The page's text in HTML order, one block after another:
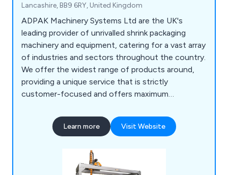
Lancashire, BB9 6RY, United Kingdom
ADPAK Machinery Systems Ltd are the UK's
leading provider of unrivalled shrink packaging
machinery and equipment, catering for a vast array
of industries and sectors throughout the country.
We offer the widest range of products around,
providing a unique service that is strictly
customer-focused and offers maximum
amount of collective technical knowledge has
allowed for a more flexible approach to customer
working to exceed their expectations.
Learn more Visit Website